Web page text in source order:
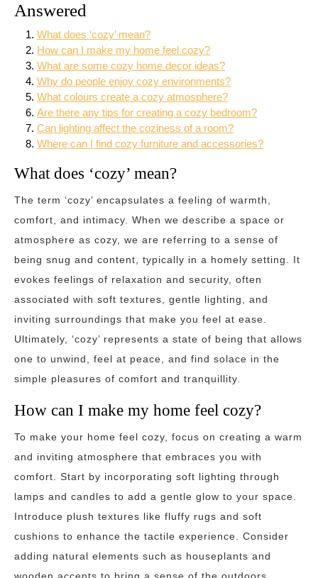
Answered
What does ‘cozy’ mean?
How can I make my home feel cozy?
What are some cozy home decor ideas?
Why do people enjoy cozy environments?
What colours create a cozy atmosphere?
Are there any tips for creating a cozy bedroom?
Can lighting affect the coziness of a room?
Where can I find cozy furniture and accessories?
What does ‘cozy’ mean?
The term ‘cozy’ encapsulates a feeling of warmth,
comfort, and intimacy. When we describe a space or
atmosphere as cozy, we are referring to a sense of
being snug and content, typically in a homely setting. It
evokes feelings of relaxation and security, often
associated with soft textures, gentle lighting, and
inviting surroundings that make you feel at ease.
Ultimately, ‘cozy’ represents a state of being that allows
one to unwind, feel at peace, and find solace in the
simple pleasures of comfort and tranquillity.
How can I make my home feel cozy?
To make your home feel cozy, focus on creating a warm
and inviting atmosphere that embraces you with
comfort. Start by incorporating soft lighting through
lamps and candles to add a gentle glow to your space.
Introduce plush textures like fluffy rugs and soft
cushions to enhance the tactile experience. Consider
adding natural elements such as houseplants and